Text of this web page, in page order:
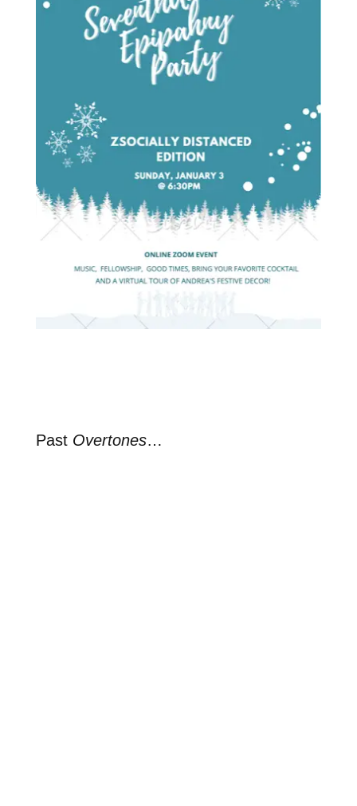
Past Overtones…